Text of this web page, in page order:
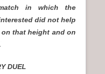
in which the
did not help
that height and on
DUEL